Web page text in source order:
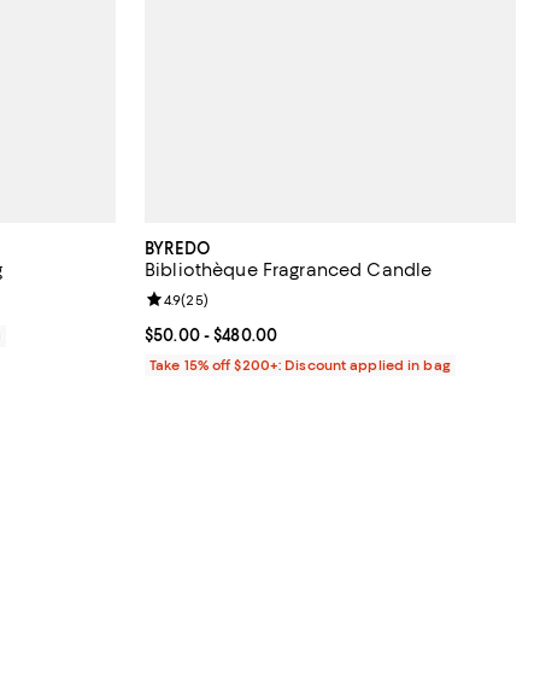
BYREDO
Bibliothèque Fragranced Candle
Current price From $50.00 to $480.00; ;
$50.00- $480.00
Review rating: 4.9 out of 5; 25 reviews;
4.9(25)
Take 15% off $200+: Discount applied in bag